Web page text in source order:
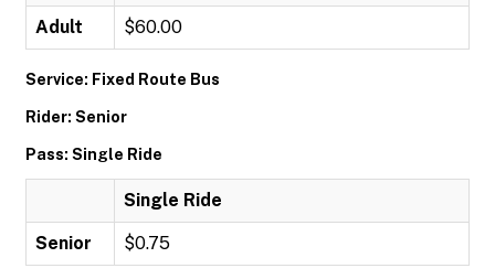
Adult $60.00
Service: Fixed Route Bus
Rider: Senior
Pass: Single Ride
Single Ride
Senior $0.75